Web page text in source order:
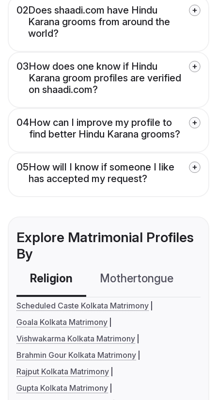
02Does shaadi.com have Hindu
Karana grooms from around the
world?
03How does one know if Hindu
Karana groom profiles are verified
on shaadi.com?
04How can I improve my profile to
find better Hindu Karana grooms?
05How will I know if someone I like
has accepted my request?
Explore Matrimonial Profiles
By
Religion Mothertongue
Scheduled Caste Kolkata Matrimony
Goala Kolkata Matrimony
Vishwakarma Kolkata Matrimony
Brahmin Gour Kolkata Matrimony
Rajput Kolkata Matrimony
Gupta Kolkata Matrimony